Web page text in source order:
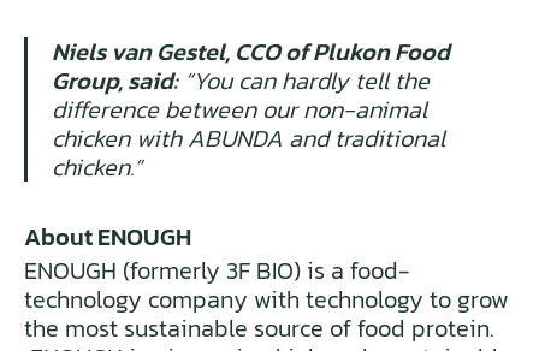
Niels van Gestel, CCO of Plukon Food
Group, said: “You can hardly tell the
difference between our non-animal
chicken with ABUNDA and traditional
chicken.”
About ENOUGH
ENOUGH (formerly 3F BIO) is a food-
technology company with technology to grow
the most sustainable source of food protein.